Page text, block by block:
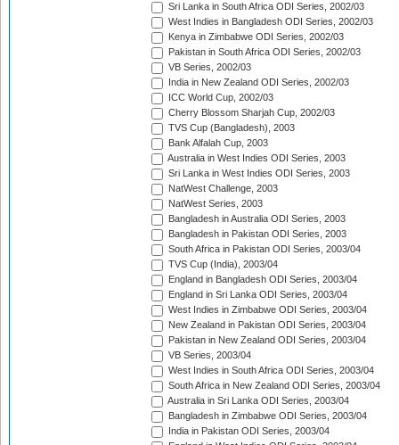
Sri Lanka in South Africa ODI Series, 2002/03
West Indies in Bangladesh ODI Series, 2002/03
Kenya in Zimbabwe ODI Series, 2002/03
Pakistan in South Africa ODI Series, 2002/03
VB Series, 2002/03
India in New Zealand ODI Series, 2002/03
ICC World Cup, 2002/03
Cherry Blossom Sharjah Cup, 2002/03
TVS Cup (Bangladesh), 2003
Bank Alfalah Cup, 2003
Australia in West Indies ODI Series, 2003
Sri Lanka in West Indies ODI Series, 2003
NatWest Challenge, 2003
NatWest Series, 2003
Bangladesh in Australia ODI Series, 2003
Bangladesh in Pakistan ODI Series, 2003
South Africa in Pakistan ODI Series, 2003/04
TVS Cup (India), 2003/04
England in Bangladesh ODI Series, 2003/04
England in Sri Lanka ODI Series, 2003/04
West Indies in Zimbabwe ODI Series, 2003/04
New Zealand in Pakistan ODI Series, 2003/04
Pakistan in New Zealand ODI Series, 2003/04
VB Series, 2003/04
West Indies in South Africa ODI Series, 2003/04
South Africa in New Zealand ODI Series, 2003/04
Australia in Sri Lanka ODI Series, 2003/04
Bangladesh in Zimbabwe ODI Series, 2003/04
India in Pakistan ODI Series, 2003/04